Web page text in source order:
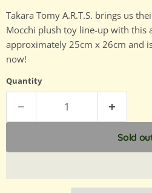
Takara Tomy A.R.T.S. brings us
Mocchi plush toy line-up with this
approximately 25cm x 26cm and
now!
Quantity
Sold